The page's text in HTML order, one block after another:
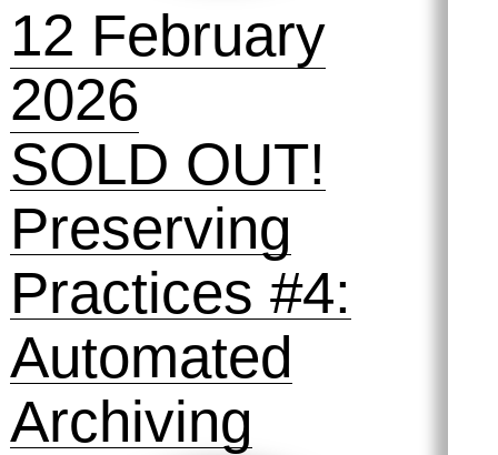
12 February
2026
SOLD OUT!
Preserving
Practices #4:
Automated
Archiving